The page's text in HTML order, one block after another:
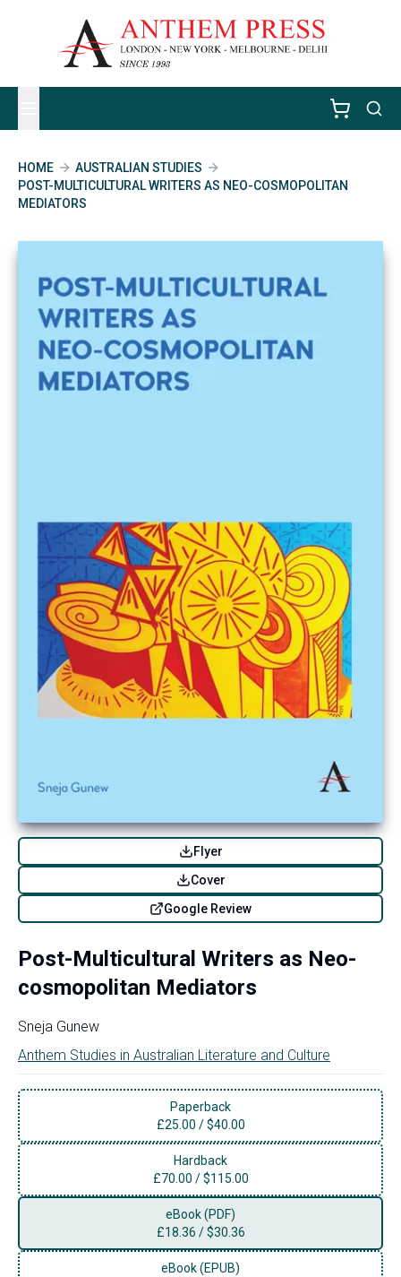
HOME
AUSTRALIAN STUDIES
POST-MULTICULTURAL WRITERS AS NEO-COSMOPOLITAN
MEDIATORS
Flyer
Cover
Google Review
Post-Multicultural Writers as Neo-
cosmopolitan Mediators
Sneja Gunew
Anthem Studies in Australian Literature and Culture
Paperback
£25.00 /$40.00
Hardback
£70.00 /$115.00
eBook (PDF)
£18.36 /$30.36
eBook (EPUB)